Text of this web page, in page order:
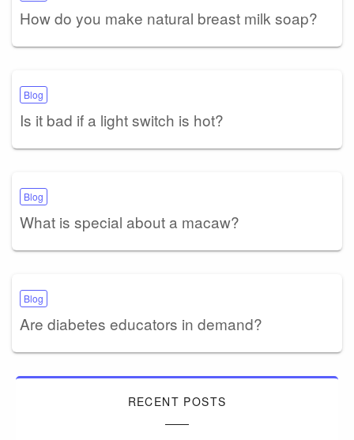
How do you make natural breast milk soap?
Blog
Is it bad if a light switch is hot?
Blog
What is special about a macaw?
Blog
Are diabetes educators in demand?
RECENT POSTS